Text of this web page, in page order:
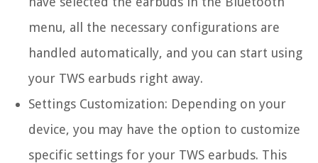
menu, all the necessary configurations are
handled automatically, and you can start using
your TWS earbuds right away.
Settings Customization: Depending on your
device, you may have the option to customize
specific settings for your TWS earbuds. This